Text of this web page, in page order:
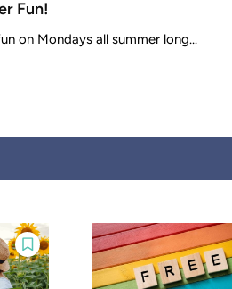
Fun!
on Mondays all summer long...